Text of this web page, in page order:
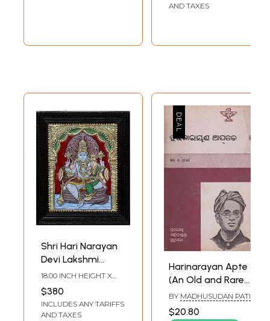
AND TAXES
Shri Hari Narayan
Devi Lakshmi
Tanjore Painting |
Traditional Colors
with 24 Karat Gold
| With Frame
18.00 INCH HEIGHT X
INCH DEPTH
$380
INCLUDES ANY TARIFFS
AND TAXES
Harinarayan Apte
(An Old and Rare
Book in Oriya)
BY MADHUSUDAN PATI
$20.80